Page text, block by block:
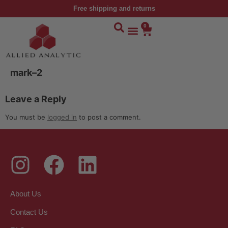
Free shipping and returns
0
mark–2
Leave a Reply
You must be logged in to post a comment.
About Us
Contact Us